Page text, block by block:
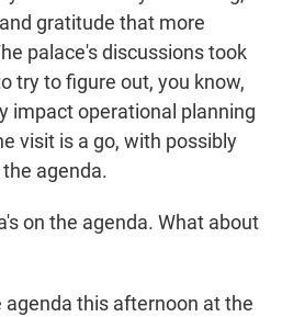
gratitude that more
palace's discussions took
try to figure out, you know,
impact operational planning
visit is a go, with possibly
agenda.
on the agenda. What about
agenda this afternoon at the